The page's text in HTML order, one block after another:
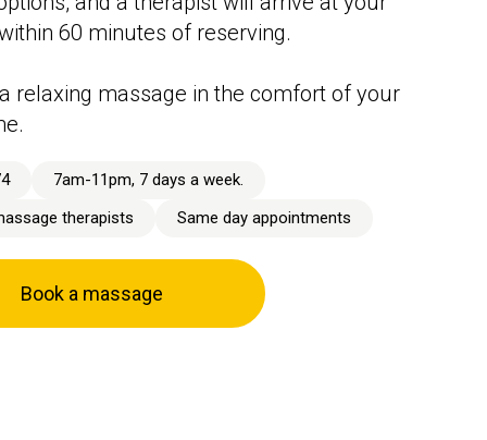
60 minutes of reserving.
relaxing massage in the comfort of your
7am-11pm, 7 days a week.
therapists
Same day appointments
Book a massage